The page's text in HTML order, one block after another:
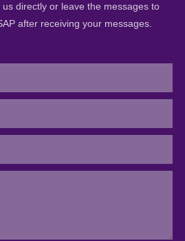
directly or leave the messages to
after receiving your messages.